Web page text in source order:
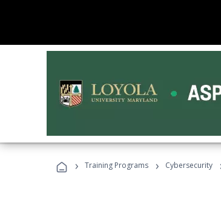
› Training Programs › Cybersecurity